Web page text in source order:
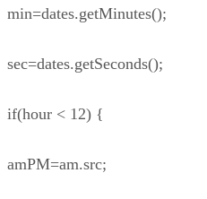
min=dates.getMinutes();
sec=dates.getSeconds();
if(hour < 12) {
amPM=am.src;